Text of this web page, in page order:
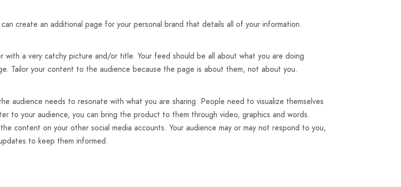
create an additional page for your personal brand that details all of your information.
with a very catchy picture and/or title. Your feed should be all about what you are doing
Tailor your content to the audience because the page is about them, not about you.
audience needs to resonate with what you are sharing. People need to visualize themselves
to your audience, you can bring the product to them through video, graphics and words.
content on your other social media accounts. Your audience may or may not respond to you,
to keep them informed.